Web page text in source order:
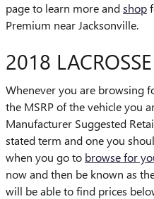
page to learn more andshop
Premium near Jacksonville.
2018
Whenever you are browsing
the MSRP of the vehicle you
Manufacturer Suggested
stated term and one you
when you go to browse for
now and then be known as
will be able to find prices